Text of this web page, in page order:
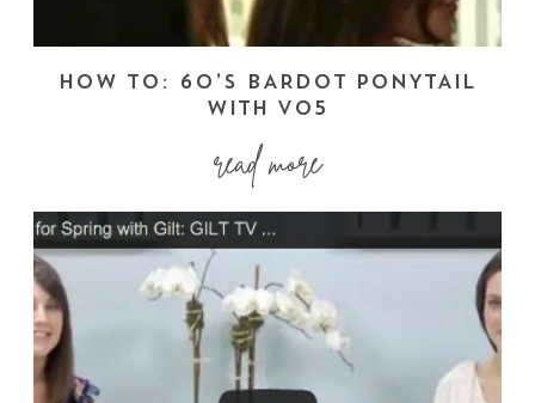
HOW TO: 60’S BARDOT PONYTAIL
WITH VO5
read more